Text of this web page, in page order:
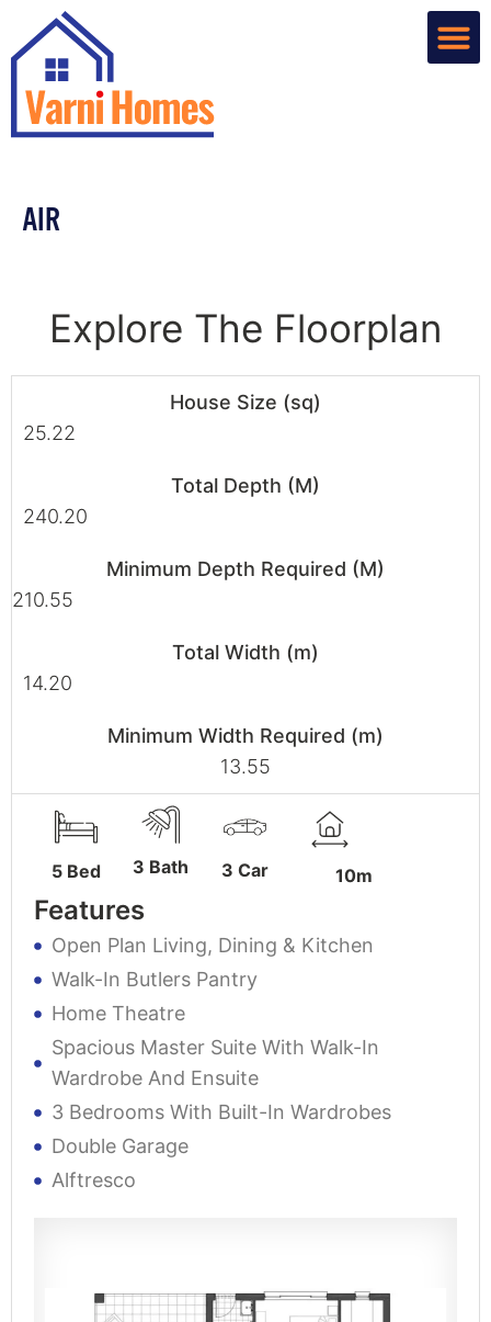
AIR
Explore The Floorplan
House Size (sq)
25.22
Total Depth (M)
240.20
Minimum Depth Required (M)
210.55
Total Width (m)
14.20
Minimum Width Required (m)
13.55
5 Bed 3 Bath 3 Car 10m
Features
Open Plan Living, Dining & Kitchen
Walk-In Butlers Pantry
Home Theatre
Spacious Master Suite With Walk-In
Wardrobe And Ensuite
3 Bedrooms With Built-In Wardrobes
Double Garage
Alftresco